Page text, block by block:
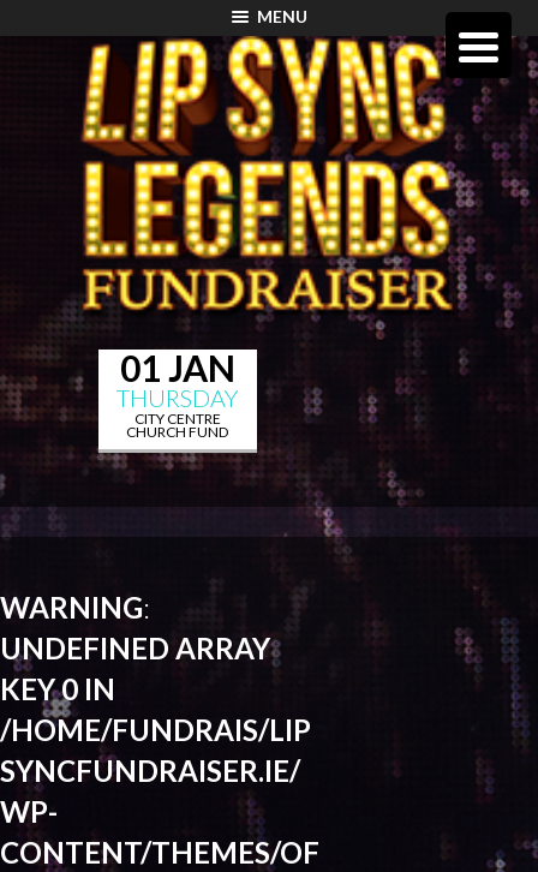
MENU
01 JAN
THURSDAY
CITY CENTRE
CHURCH FUND
WARNING:
UNDEFINED ARRAY
KEY 0 IN
/HOME/FUNDRAIS/LIP
SYNCFUNDRAISER.IE/
WP-
CONTENT/THEMES/OF